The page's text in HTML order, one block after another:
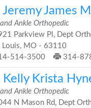
Jeremy James
Ankle Orthopedic
Parkview Pl, Dept
Louis, MO - 63110
514-3500
314-
Kelly Krista
Ankle Orthopedic
N Mason Rd, Dept